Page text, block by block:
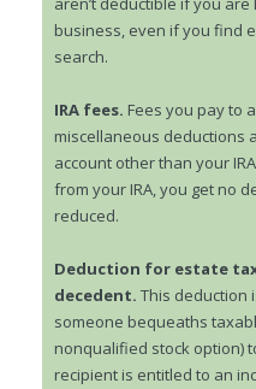
business, even if you find
search.
IRA fees. Fees you pay to
miscellaneous deductions
account other than your
from your IRA, you get no
reduced.
Deduction for estate
decedent. This deduction
someone bequeaths
nonqualified stock option)
recipient is entitled to an